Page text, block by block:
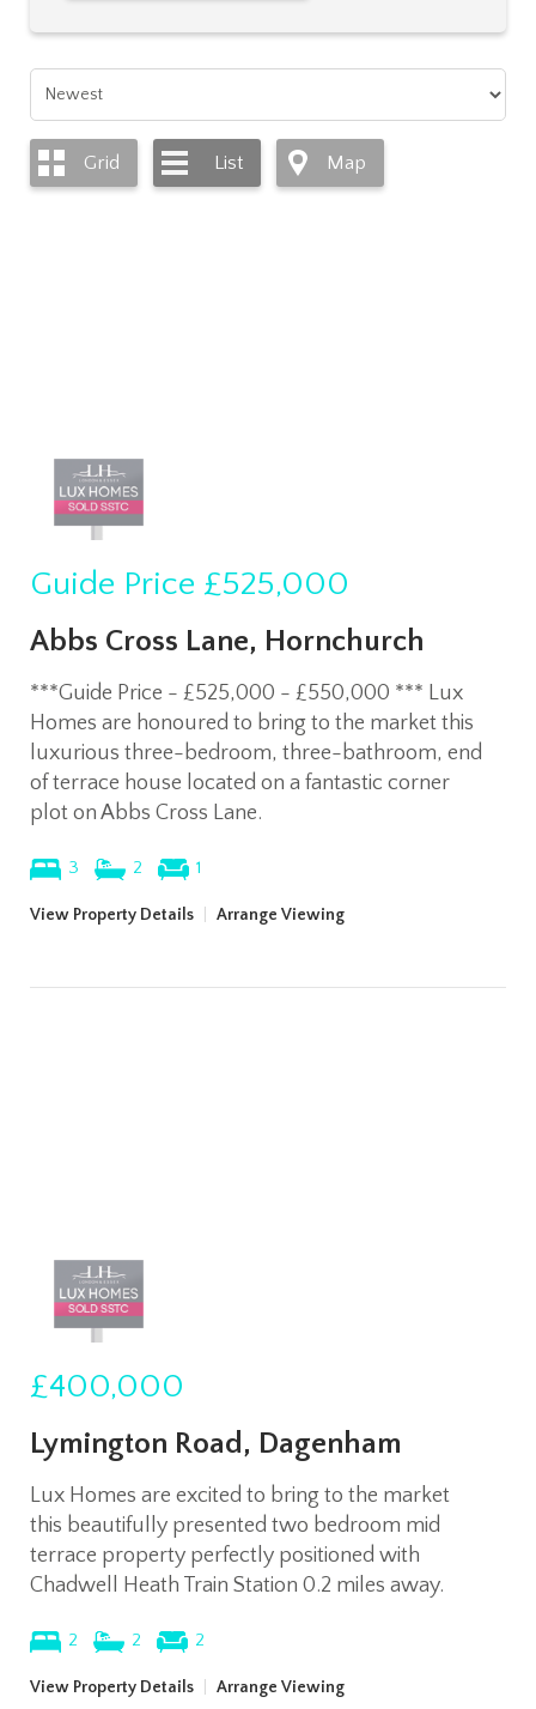
Grid List Map
Guide Price £525,000
Abbs Cross Lane, Hornchurch
***Guide Price - £525,000 - £550,000 *** Lux
Homes are honoured to bring to the market this
luxurious three-bedroom, three-bathroom, end
of terrace house located on a fantastic corner
plot on Abbs Cross Lane.
3 2 1
View Property Details Arrange Viewing
£400,000
Lymington Road, Dagenham
Lux Homes are excited to bring to the market
this beautifully presented two bedroom mid
terrace property perfectly positioned with
Chadwell Heath Train Station 0.2 miles away.
2 2 2
View Property Details Arrange Viewing